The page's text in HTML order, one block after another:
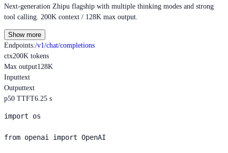
Next-generation Zhipu flagship with multiple thinking modes and strong
tool calling. 200K context / 128K max output.
Show more
Endpoints:/v1/chat/completions
ctx200K tokens
Max output128K
Inputtext
Outputtext
p50 TTFT6.25 s
import os
from openai import OpenAI